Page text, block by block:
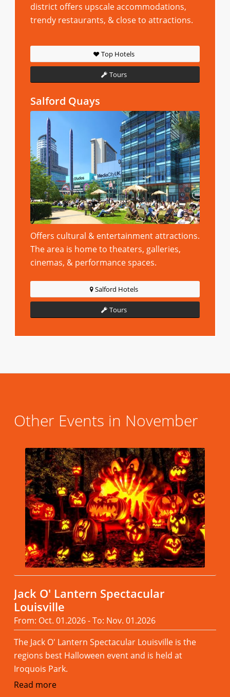
district offers upscale accommodations,
trendy restaurants, & close to attractions.
Top Hotels
Tours
Salford Quays
Offers cultural & entertainment attractions.
The area is home to theaters, galleries,
cinemas, & performance spaces.
Salford Hotels
Tours
Other Events in November
Jack O' Lantern Spectacular
Louisville
From: Oct. 01.2026 - To: Nov. 01.2026
The Jack O' Lantern Spectacular Louisville is the
regions best Halloween event and is held at
Iroquois Park.
Read more